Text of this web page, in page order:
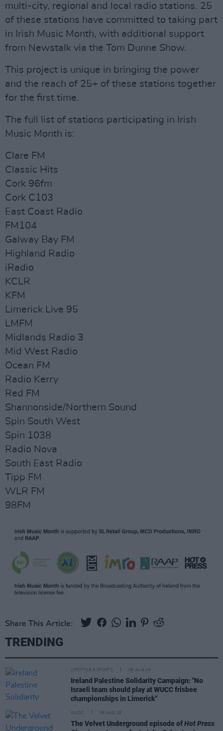
multi-city, regional and local radio stations. 25
of these stations have committed to taking part
in Irish Music Month, with additional support
from Newstalk via the Tom Dunne Show.
This project is unique in bringing the power
and the reach of 25+ of these stations together
for the first time.
The full list of stations participating in Irish
Music Month is:
Clare FM
Classic Hits
Cork 96fm
Cork C103
East Coast Radio
FM104
Galway Bay FM
Highland Radio
iRadio
KCLR
KFM
Limerick Live 95
LMFM
Midlands Radio 3
Mid West Radio
Ocean FM
Radio Kerry
Red FM
Shannonside/Northern Sound
Spin South West
Spin 1038
Radio Nova
South East Radio
Tipp FM
WLR FM
98FM
Share This Article:
TRENDING
LIFESTYLE & SPORTS 06 AUG 26
Ireland Palestine Solidarity Campaign: "No
Israeli team should play at WUCC frisbee
championships in Limerick"
MUSIC 06 AUG 26
The Velvet Underground episode ofHot Press